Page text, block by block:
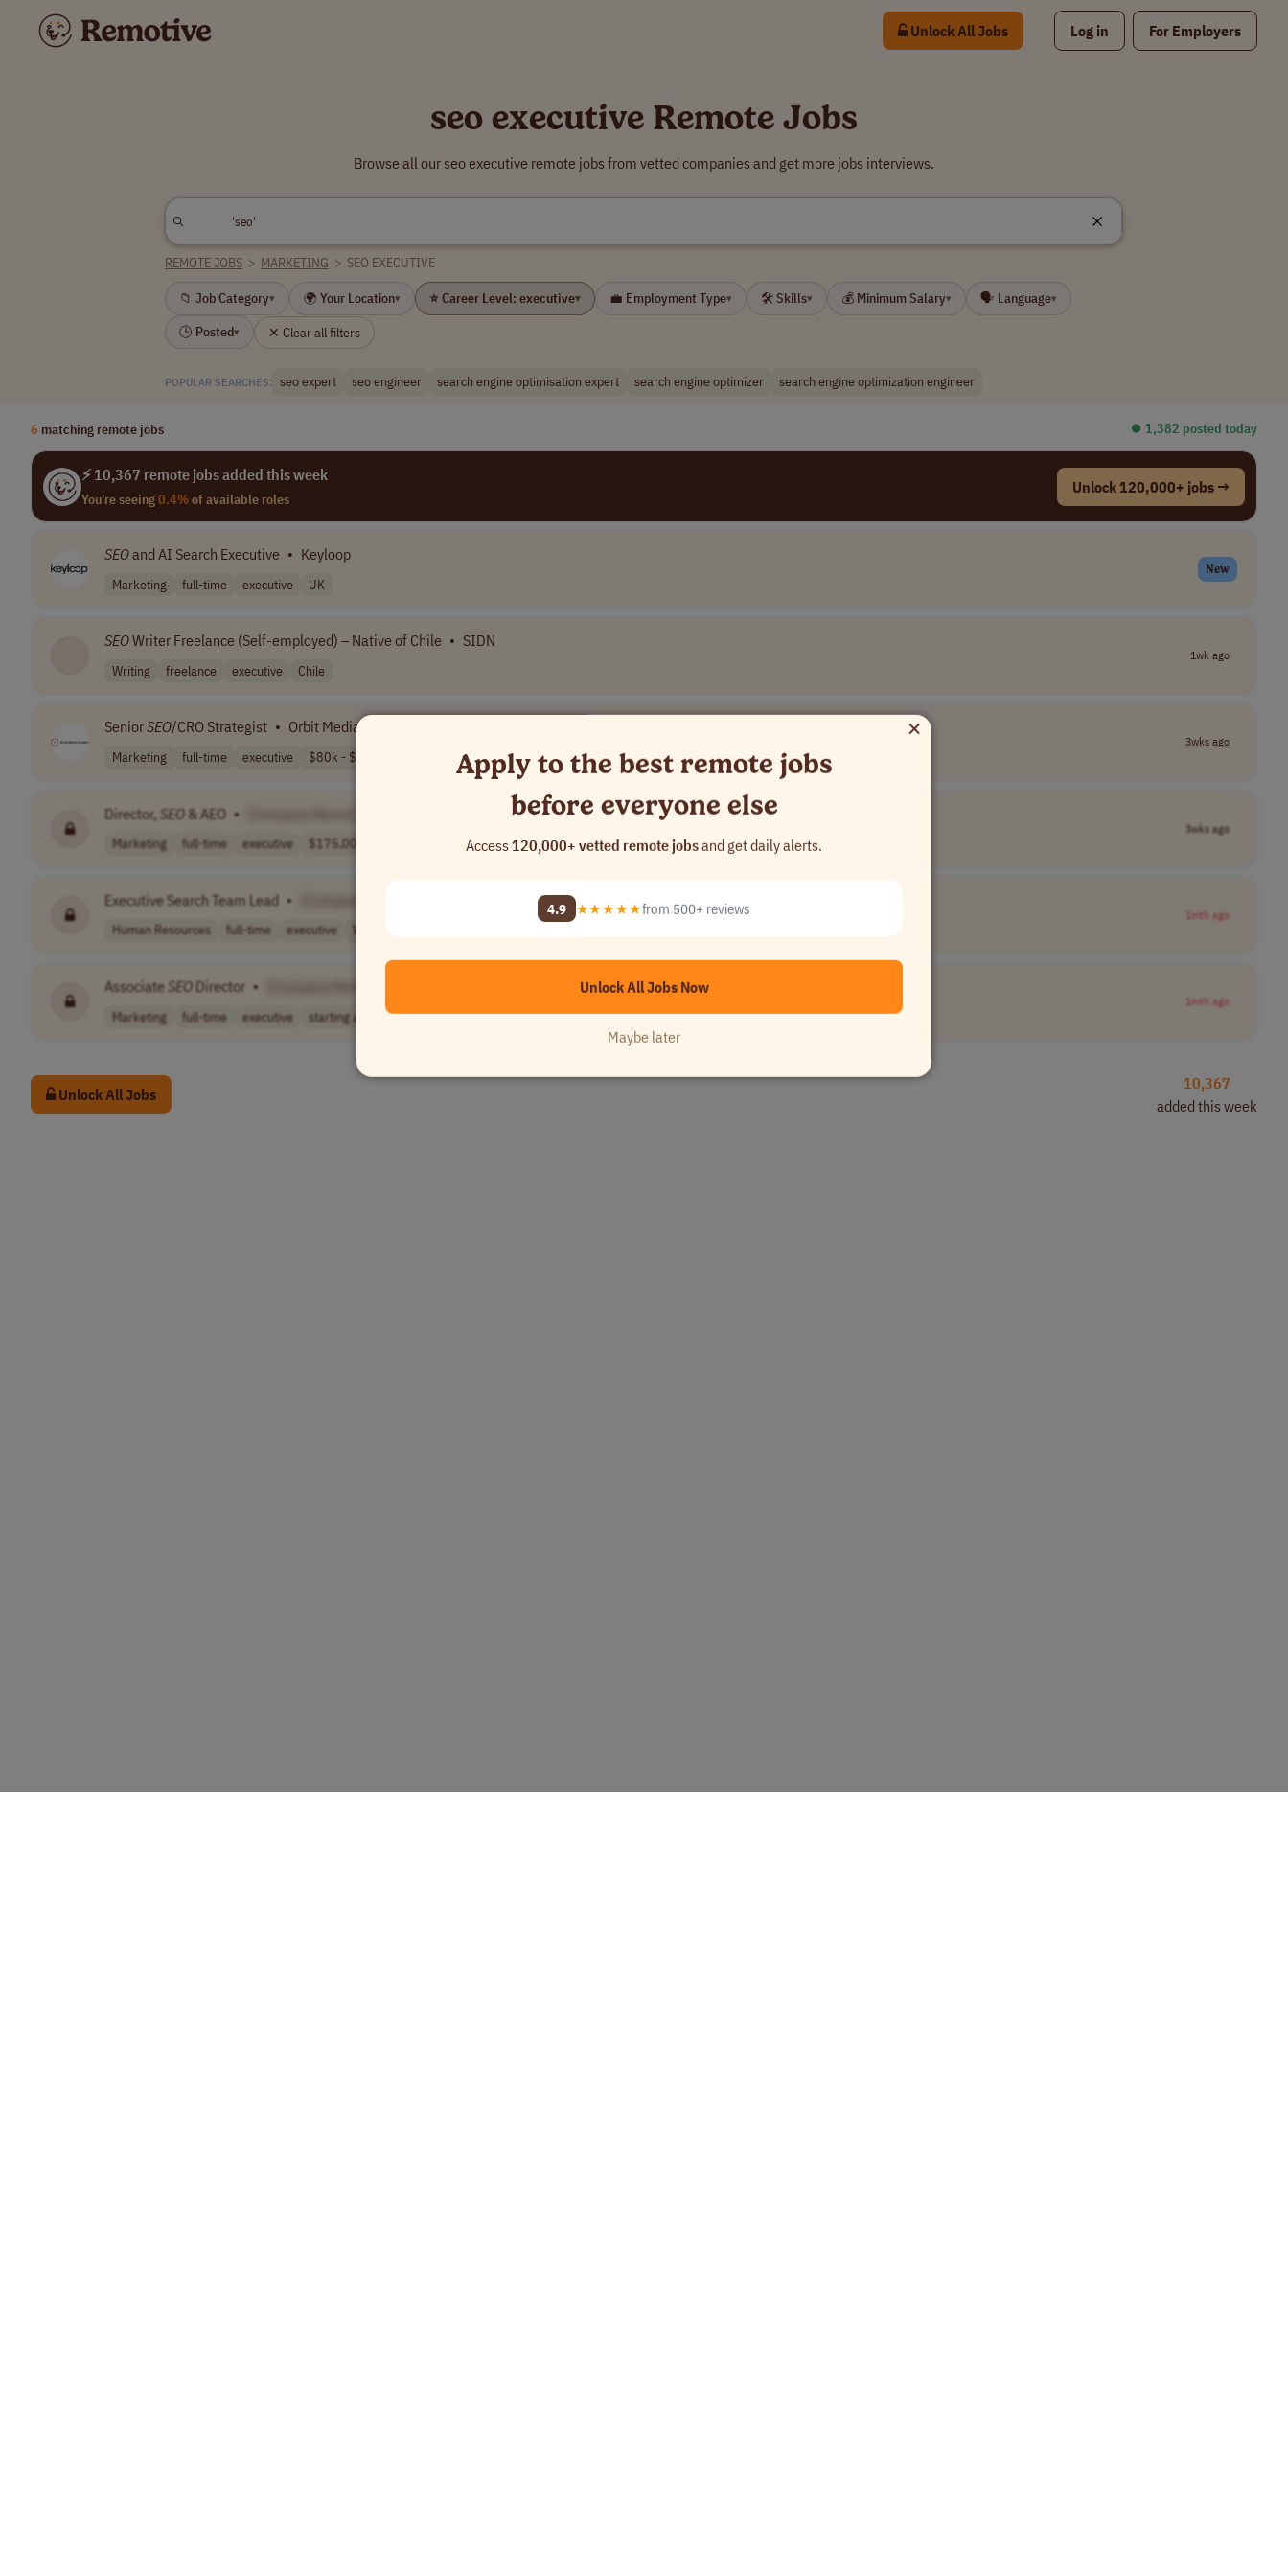
Unlock All Jobs Log in For Employers
seo executive Remote Jobs
Browse all our seo executive remote jobs from vetted companies and get more jobs interviews.
REMOTE JOBS > MARKETING > SEO EXECUTIVE
📁 Job Category▾ 🌍 Your Location▾ ⭐ Career Level: executive▾ 💼 Employment Type▾ 🛠 Skills▾ 💰 Minimum Salary▾ 🗣 Language▾
🕒 Posted▾ ✕ Clear all filters
POPULAR SEARCHES: seo expert seo engineer search engine optimisation expert search engine optimizer search engine optimization engineer
6 matching remote jobs ⏺︎ 1,382 posted today
⚡ 10,367 remote jobs added this week
You're seeing0.4%of available roles
Unlock 120,000+ jobs →
SEOand AI Search Executive • Keyloop
Marketing full-time executive UK
New
SEOWriter Freelance (Self-employed) – Native of Chile • SIDN
Writing freelance executive Chile
1wk ago
SeniorSEO/CRO Strategist • Orbit Media Studios
Marketing full-time executive $80k - $95k
3wks ago
Director, SEO & AEO •
Marketing full-time executive $175,000 - $200..
3wks ago
Executive Search Team Lead •
Human Resources full-time executive Worldwide
1mth ago
Associate SEO Director •
Marketing full-time executive starting at $10.. USA
1mth ago
Unlock All Jobs
10,367
added this week
×
Apply to the best remote jobs
before everyone else
Access120,000+ vetted remote jobsand get daily alerts.
4.9 ★★★★★from 500+ reviews
Unlock All Jobs Now
Maybe later